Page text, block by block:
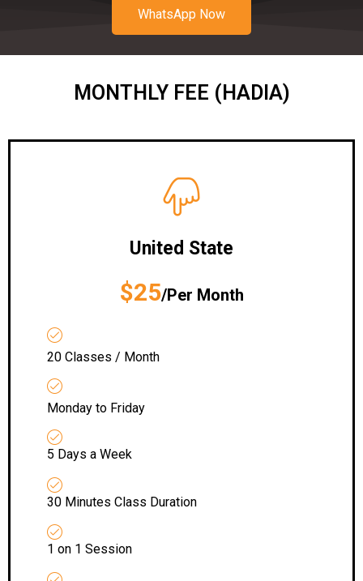
WhatsApp Now
MONTHLY FEE (HADIA)
United State
$25/Per Month
20 Classes / Month
Monday to Friday
5 Days a Week
30 Minutes Class Duration
1 on 1 Session